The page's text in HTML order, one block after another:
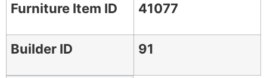
Furniture Item ID 41077
Builder ID 91